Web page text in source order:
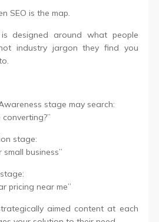
SEO is the map.
designed around what people
industry jargon they find you
stage may search:
converting?”
stage:
small business”
pricing near me”
aimed content at each